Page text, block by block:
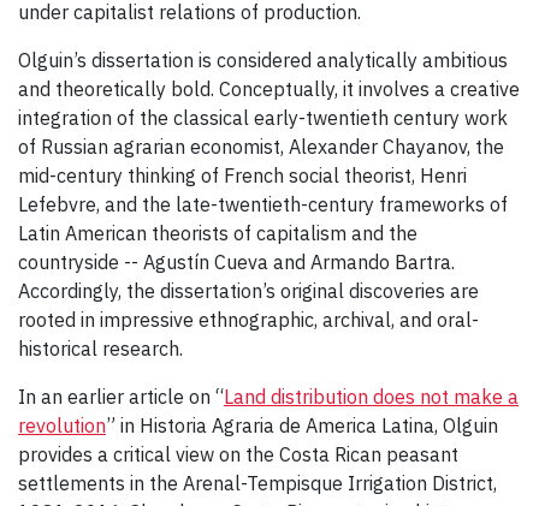
under capitalist relations of production.
Olguin’s dissertation is considered analytically ambitious
and theoretically bold. Conceptually, it involves a creative
integration of the classical early-twentieth century work
of Russian agrarian economist, Alexander Chayanov, the
mid-century thinking of French social theorist, Henri
Lefebvre, and the late-twentieth-century frameworks of
Latin American theorists of capitalism and the
countryside -- Agustín Cueva and Armando Bartra.
Accordingly, the dissertation’s original discoveries are
rooted in impressive ethnographic, archival, and oral-
historical research.
In an earlier article on “Land distribution does not make a
revolution” in Historia Agraria de America Latina, Olguin
provides a critical view on the Costa Rican peasant
settlements in the Arenal-Tempisque Irrigation District,